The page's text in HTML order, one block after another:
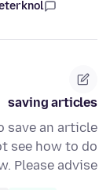
saving articles
save an article
see how to do
Please advise.